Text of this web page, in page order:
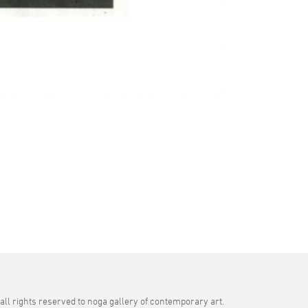
rights reserved to noga gallery of contemporary art.